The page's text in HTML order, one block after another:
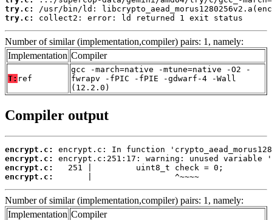
try.c:
try.c:
collect2: error: ld returned 1 exit status
Number of similar (implementation,compiler) pairs: 1, namely:
Implementation Compiler
T: ref
gcc -march=native -mtune=native -O2 -
fwrapv -fPIC -fPIE -gdwarf-4 -Wall
(12.2.0)
Compiler output
encrypt.c:
encrypt.c:
encrypt.c:
encrypt.c:
       |                 ^~~~~
Number of similar (implementation,compiler) pairs: 1, namely:
Implementation Compiler